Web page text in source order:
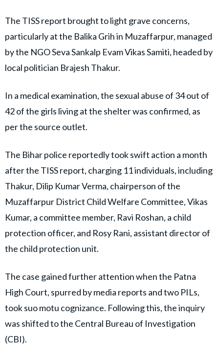
The TISS report brought to light grave concerns,
particularly at the Balika Grih in Muzaffarpur, managed
by the NGO Seva Sankalp Evam Vikas Samiti, headed by
local politician Brajesh Thakur.
In a medical examination, the sexual abuse of 34 out of
42 of the girls living at the shelter was confirmed, as
per the source outlet.
The Bihar police reportedly took swift action a month
after the TISS report, charging 11 individuals, including
Thakur, Dilip Kumar Verma, chairperson of the
Muzaffarpur District Child Welfare Committee, Vikas
Kumar, a committee member, Ravi Roshan, a child
protection officer, and Rosy Rani, assistant director of
the child protection unit.
The case gained further attention when the Patna
High Court, spurred by media reports and two PILs,
took suo motu cognizance. Following this, the inquiry
was shifted to the Central Bureau of Investigation
(CBI).